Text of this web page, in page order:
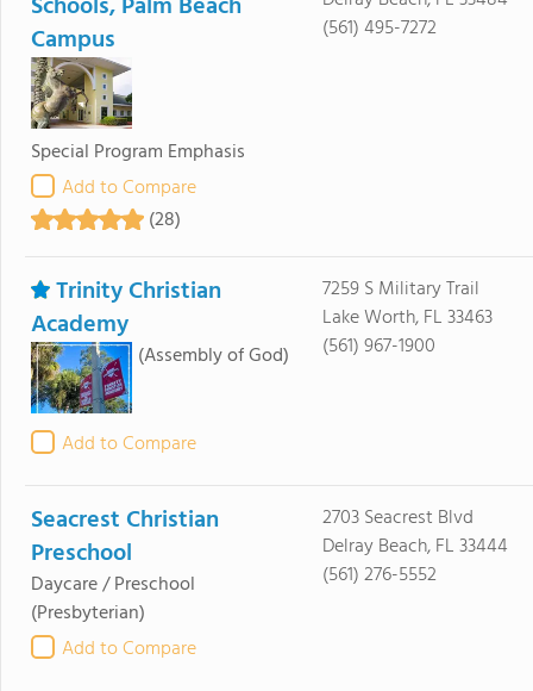
Campus
Special Program Emphasis
Add to Compare
(28)
(561) 495-7272
Trinity Christian
Academy
(Assembly of God)
Add to Compare
7259 S Military Trail
Lake Worth, FL 33463
(561) 967-1900
Seacrest Christian
Preschool
Daycare / Preschool
(Presbyterian)
Add to Compare
2703 Seacrest Blvd
Delray Beach, FL 33444
(561) 276-5552